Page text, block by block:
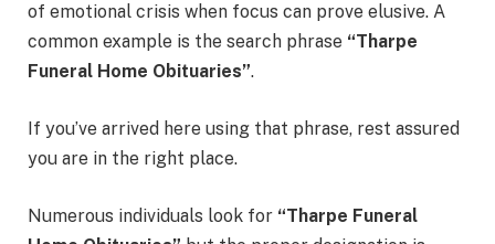
of emotional crisis when focus can prove elusive. A
common example is the search phrase “Tharpe
Funeral Home Obituaries”.
If you’ve arrived here using that phrase, rest assured
you are in the right place.
Numerous individuals look for “Tharpe Funeral